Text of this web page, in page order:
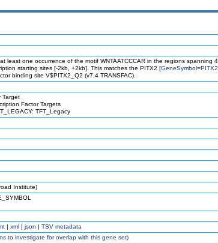
least one occurrence of the motif WNTAATCCCAR in the regions spanning
starting sites [-2kb, +2kb]. This matches the PITX2
binding site V$PITX2_Q2 (v7.4 TRANSFAC).
Target
Factor Targets
TFT_Legacy
Institute)
| xml | json | TSV metadata
to investigate for overlap with this gene set)